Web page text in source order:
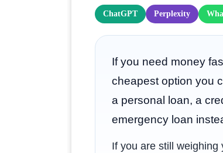
ChatGPT Perplexity
If you need money
cheapest option you
a personal loan, a
emergency loan
If you are still